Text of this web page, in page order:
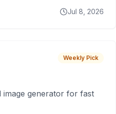
Jul 8, 2026
Weekly Pick
generator for fast